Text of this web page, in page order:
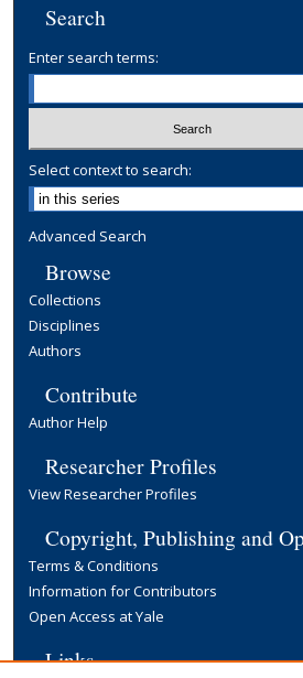
Search
Enter search terms:
Select context to search:
Advanced Search
Browse
Collections
Disciplines
Authors
Contribute
Author Help
Researcher Profiles
View Researcher Profiles
Copyright, Publishing and
Terms & Conditions
Information for Contributors
Open Access at Yale
Links